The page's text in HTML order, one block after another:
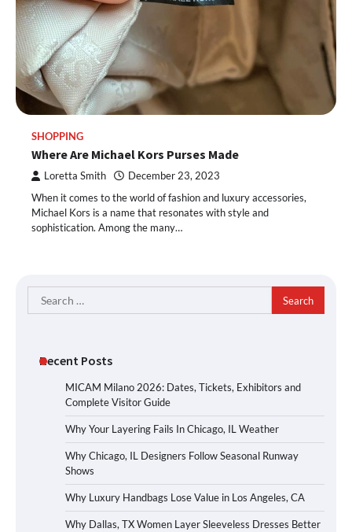
SHOPPING
Where Are Michael Kors Purses Made
Loretta Smith December 23, 2023
When it comes to the world of fashion and luxury accessories,
Michael Kors is a name that resonates with style and
sophistication. Among the many…
Search
for:
Recent Posts
MICAM Milano 2026: Dates, Tickets, Exhibitors and
Complete Visitor Guide
Why Your Layering Fails In Chicago, IL Weather
Why Chicago, IL Designers Follow Seasonal Runway
Shows
Why Luxury Handbags Lose Value in Los Angeles, CA
Why Dallas, TX Women Layer Sleeveless Dresses Better